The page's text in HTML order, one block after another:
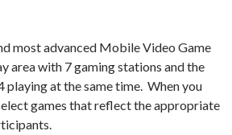
most advanced Mobile Video Game
area with 7 gaming stations and the
playing at the same time. When you
games that reflect the appropriate